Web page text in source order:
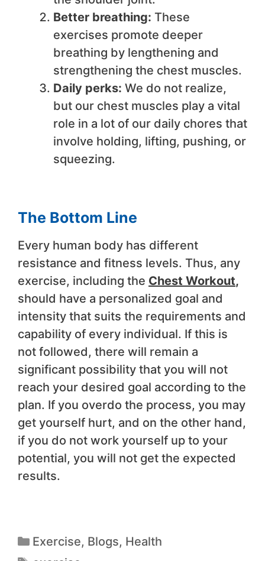
Better breathing: These
exercises promote deeper
breathing by lengthening and
strengthening the chest muscles.
Daily perks: We do not realize,
but our chest muscles play a vital
role in a lot of our daily chores that
involve holding, lifting, pushing, or
squeezing.
The Bottom Line
Every human body has different
resistance and fitness levels. Thus, any
exercise, including the Chest Workout,
should have a personalized goal and
intensity that suits the requirements and
capability of every individual. If this is
not followed, there will remain a
significant possibility that you will not
reach your desired goal according to the
plan. If you overdo the process, you may
get yourself hurt, and on the other hand,
if you do not work yourself up to your
potential, you will not get the expected
results.
Exercise, Blogs, Health